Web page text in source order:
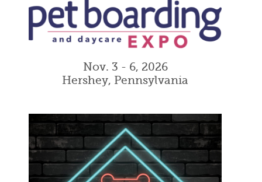
Nov. 3 - 6, 2026
Hershey, Pennsylvania